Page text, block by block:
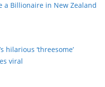
a Billionaire in New Zealand
hilarious ‘threesome’
viral